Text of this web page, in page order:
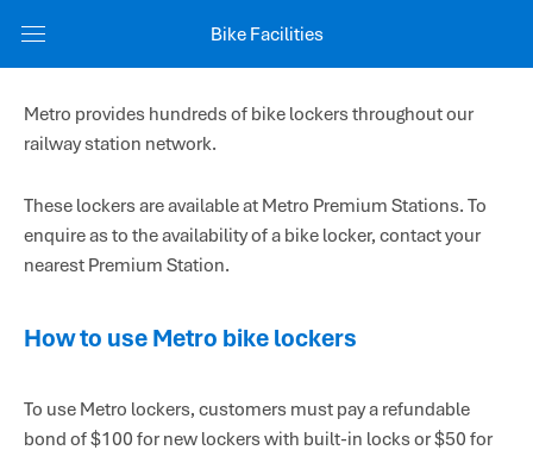
Bike Facilities
Metro provides hundreds of bike lockers throughout our
railway station network.
These lockers are available at Metro Premium Stations. To
enquire as to the availability of a bike locker, contact your
nearest Premium Station.
How to use Metro bike lockers
To use Metro lockers, customers must pay a refundable
bond of $100 for new lockers with built-in locks or $50 for